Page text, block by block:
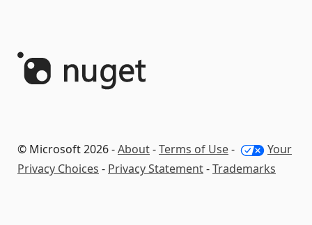
© Microsoft 2026 -About-Terms of Use-
Your
Privacy Choices - Privacy Statement-Trademarks